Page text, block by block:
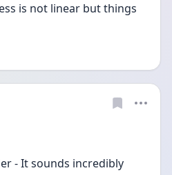
is not linear but things
- It sounds incredibly